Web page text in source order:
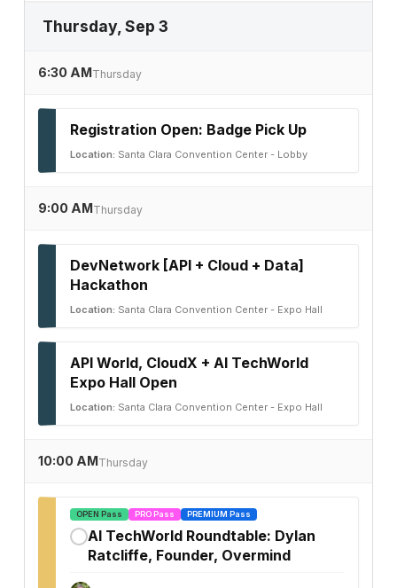
Thursday, Sep 3
6:30 AMThursday
Registration Open: Badge Pick Up
Location: Santa Clara Convention Center - Lobby
9:00 AMThursday
DevNetwork [API + Cloud + Data]
Hackathon
Location: Santa Clara Convention Center - Expo Hall
API World, CloudX + AI TechWorld
Expo Hall Open
Location: Santa Clara Convention Center - Expo Hall
10:00 AMThursday
OPEN Pass PRO Pass PREMIUM Pass
AI TechWorld Roundtable: Dylan
Ratcliffe, Founder, Overmind